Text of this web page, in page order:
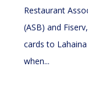
Restaurant
(ASB) and
cards to
when...